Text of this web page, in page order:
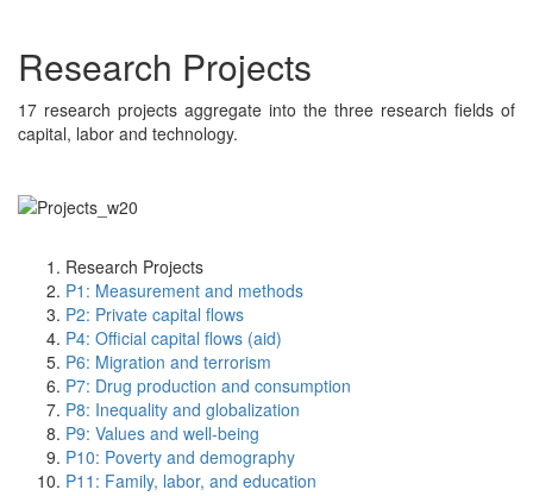
Research Projects
17 research projects aggregate into the three research fields of
capital, labor and technology.
Research Projects
P1: Measurement and methods
P2: Private capital flows
P4: Official capital flows (aid)
P6: Migration and terrorism
P7: Drug production and consumption
P8: Inequality and globalization
P9: Values and well-being
P10: Poverty and demography
P11: Family, labor, and education